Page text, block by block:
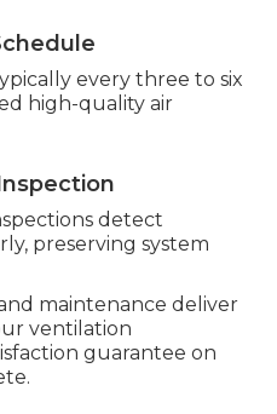
every three to six
high-quality air
detect
preserving system
maintenance deliver
ventilation
guarantee on